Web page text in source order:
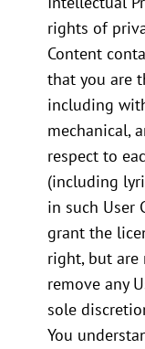
rights of
Content
that you are
including
mechanical,
respect to
(including
in such User
grant the
right, but
remove any
sole
You